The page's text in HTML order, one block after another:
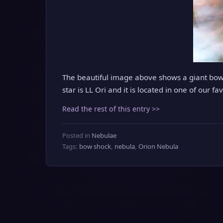
The beautiful image above shows a giant
star is LL Ori and it is located in one of our
Read the rest of this entry >>
Posted in Nebulae
Tags: bow shock, nebula, Orion Nebula